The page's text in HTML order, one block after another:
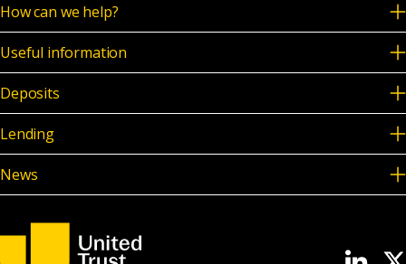
How can we help?
Useful information
Deposits
Lending
News